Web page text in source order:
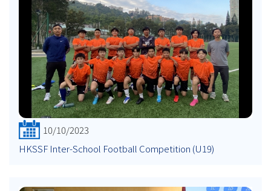
10/10/2023
HKSSF Inter-School Football Competition (U19)